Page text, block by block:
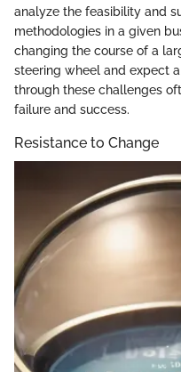
analyze the feasibility and
methodologies in a given
changing the course of a
steering wheel and expect
through these challenges
failure and success.
Resistance to Change